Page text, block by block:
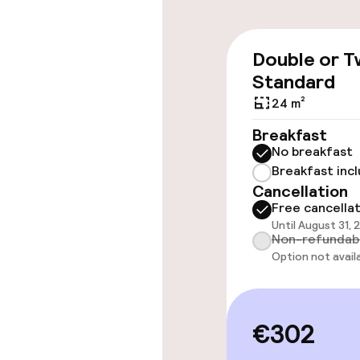
throughout
Elevator
Rooms
Accessibility
available
Smoking
Swimming &
Double or
Standard
24 m²
Breakfast
No breakfast
Breakfast
Cancellation
Free
Until August 31,
Non-
Option not
€302